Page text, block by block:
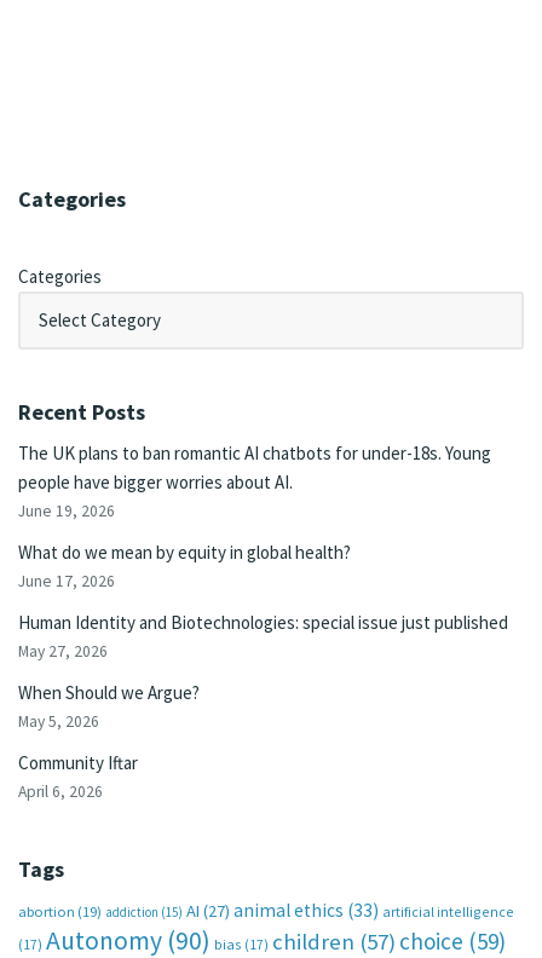
Categories
Categories
Recent Posts
The UK plans to ban romantic AI chatbots for under-18s. Young
people have bigger worries about AI.
June 19, 2026
What do we mean by equity in global health?
June 17, 2026
Human Identity and Biotechnologies: special issue just published
May 27, 2026
When Should we Argue?
May 5, 2026
Community Iftar
April 6, 2026
Tags
abortion (19) addiction (15) AI (27) animal ethics (33) artificial intelligence
(17) Autonomy (90) bias (17) children (57) choice (59)